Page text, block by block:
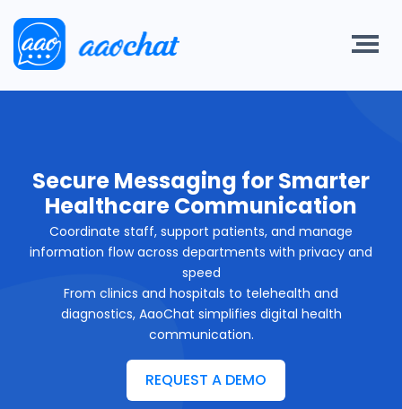
Secure Messaging for Smarter
Healthcare Communication
Coordinate staff, support patients, and manage
information flow across departments with privacy and
speed
From clinics and hospitals to telehealth and
diagnostics, AaoChat simplifies digital health
communication.
REQUEST A DEMO